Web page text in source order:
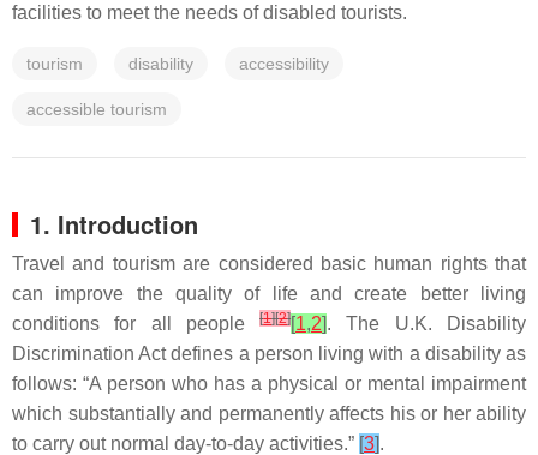
facilities to meet the needs of disabled tourists.
tourism disability accessibility
accessible tourism
1. Introduction
Travel and tourism are considered basic human rights that
can improve the quality of life and create better living
conditions for all people[1][2][1,2]. The U.K. Disability
Discrimination Act defines a person living with a disability as
follows: “A person who has a physical or mental impairment
which substantially and permanently affects his or her ability
to carry out normal day-to-day activities.” [3].